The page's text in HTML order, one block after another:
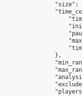
"size":
                },